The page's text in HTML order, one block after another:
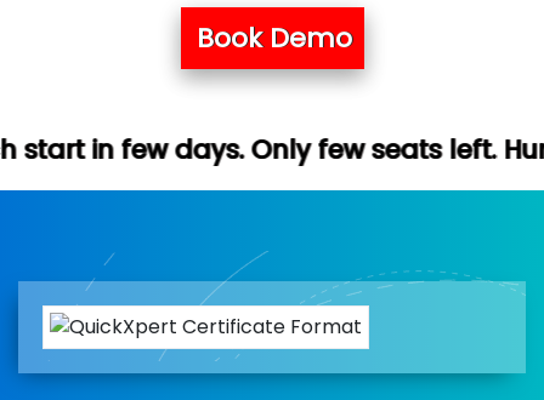
Book Demo
Only few seats left. Hurry up (Free